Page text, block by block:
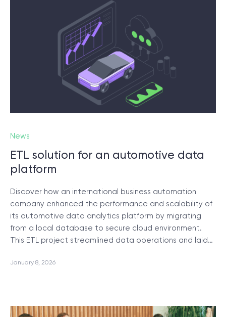
News
ETL solution for an automotive data
platform
Discover how an international business automation
company enhanced the performance and scalability of
its automotive data analytics platform by migrating
from a local database to secure cloud environment.
This ETL project streamlined data operations and laid…
January 8, 2026